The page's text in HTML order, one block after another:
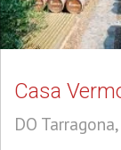
Casa
DO